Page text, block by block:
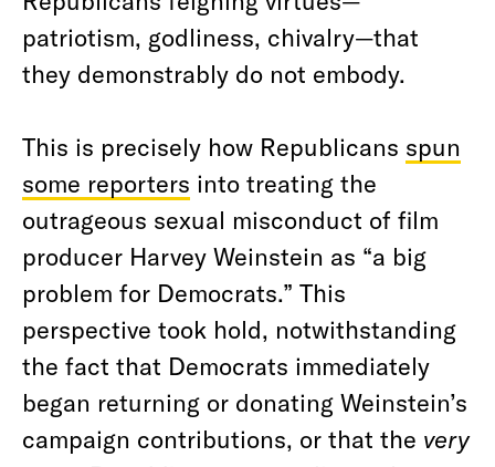
patriotism, godliness, chivalry—that
they demonstrably do not embody.
This is precisely how Republicans spun
some reporters into treating the
outrageous sexual misconduct of film
producer Harvey Weinstein as “a big
problem for Democrats.” This
perspective took hold, notwithstanding
the fact that Democrats immediately
began returning or donating Weinstein’s
campaign contributions, or that the very